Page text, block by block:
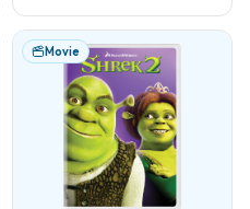
Movie